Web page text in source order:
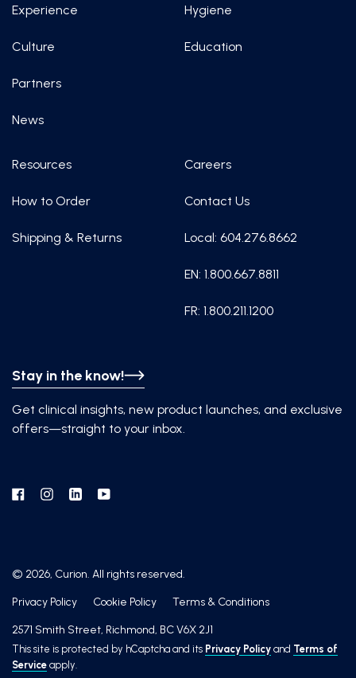
Stay in the know!
Get clinical insights, new product launches, and exclusive
offers—straight to your inbox.
Facebook
Instagram
LinkedinYouTube
Experience
Culture
Partners
News
Hygiene
Education
Resources
How to Order
Shipping & Returns
Careers
Contact Us
Local: 604.276.8662
EN: 1.800.667.8811
FR: 1.800.211.1200
© 2026, Curion. All rights reserved.
Privacy Policy Cookie Policy Terms & Conditions
2571 Smith Street, Richmond, BC V6X 2J1
This site is protected by hCaptcha and its Privacy Policy and Terms of
Service apply.